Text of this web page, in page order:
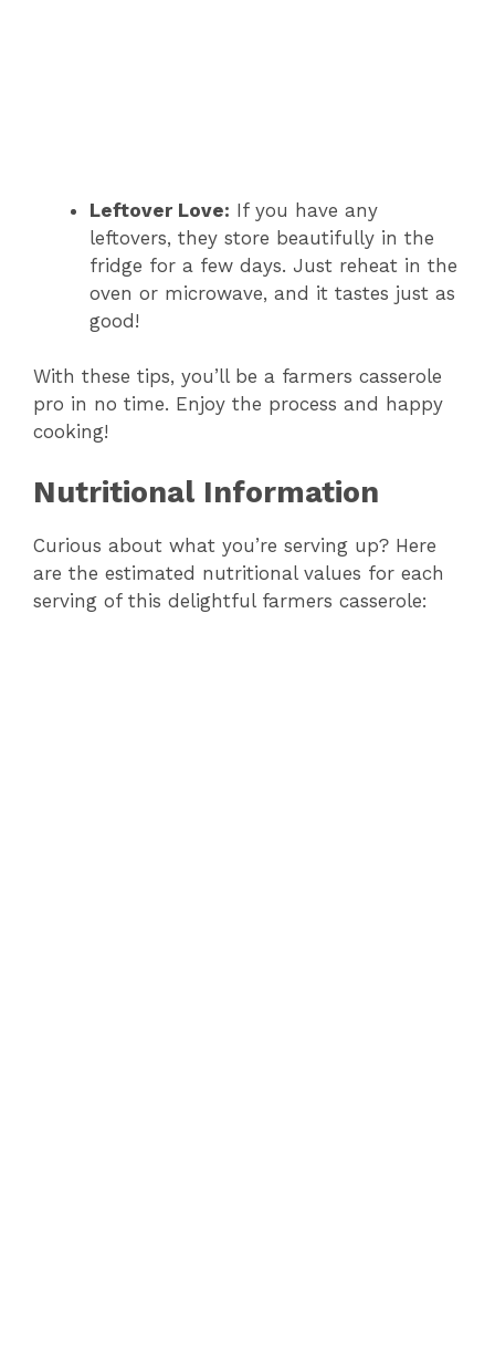
Leftover Love: If you have any
leftovers, they store beautifully in the
fridge for a few days. Just reheat in the
oven or microwave, and it tastes just as
good!
With these tips, you’ll be a farmers casserole
pro in no time. Enjoy the process and happy
cooking!
Nutritional Information
Curious about what you’re serving up? Here
are the estimated nutritional values for each
serving of this delightful farmers casserole: